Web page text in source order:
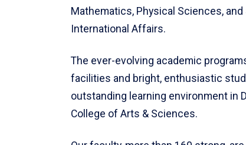
Mathematics, Physical Sciences,
International Affairs.
The ever-evolving academic
facilities and bright, enthusiastic
outstanding learning environment in
College of Arts & Sciences.